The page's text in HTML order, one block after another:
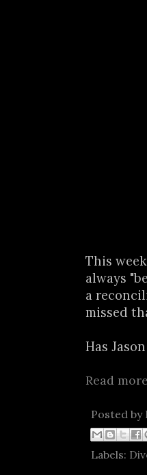
This
always
a
missed
Has
Read
Posted by
Labels: